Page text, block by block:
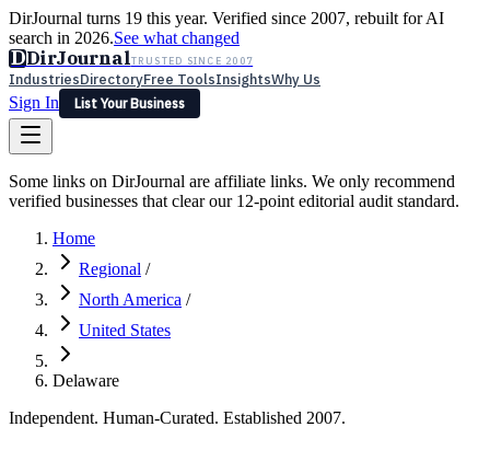
DirJournal turns 19 this year. Verified since 2007, rebuilt for AI
search in 2026.See what changed
DDirJournalTRUSTED SINCE 2007
IndustriesDirectoryFree ToolsInsightsWhy Us
Sign In
List Your Business
Latest Expert ReviewsPartner With Us— For Law Firms
Sign In
List Your Business
Some links on DirJournal are affiliate links. We only recommend
verified businesses that clear our 12-point editorial audit standard.
Home
Regional /
North America /
United States
Delaware
Independent. Human-Curated. Established 2007.